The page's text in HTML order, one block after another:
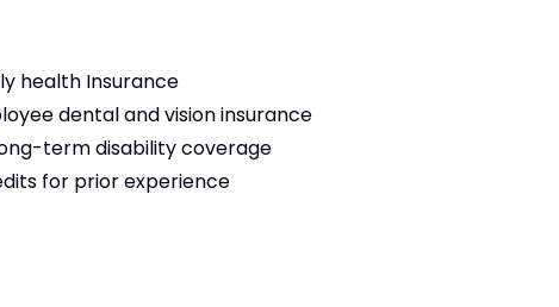
health Insurance
dental and vision insurance
term disability coverage
for prior experience